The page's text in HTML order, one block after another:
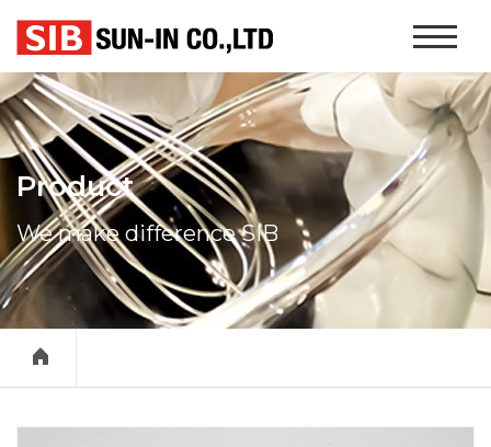
Website
Product
We make difference SIB